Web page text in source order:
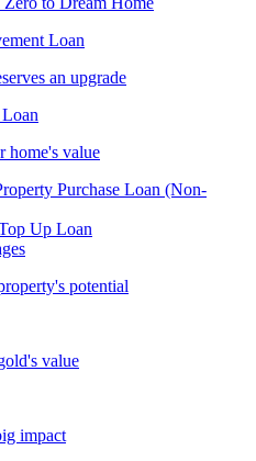
Loan
an upgrade
home's value
Purchase Loan (Non-
Up Loan
potential
value
impact